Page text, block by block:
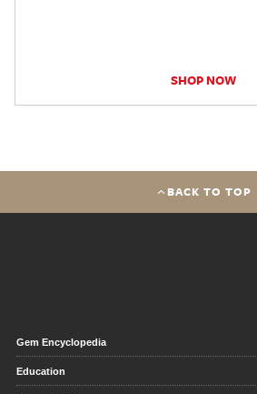
SHOP NOW
BACK TO TOP
Gem Encyclopedia
Education